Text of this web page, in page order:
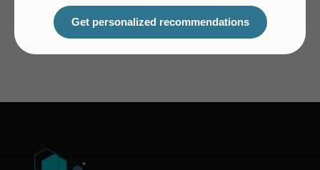
Get personalized recommendations